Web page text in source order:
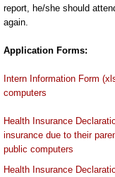
report, he/she should
again.
Application Forms:
Intern Information Form
computers
Health Insurance
insurance due to their
public computers
Health Insurance